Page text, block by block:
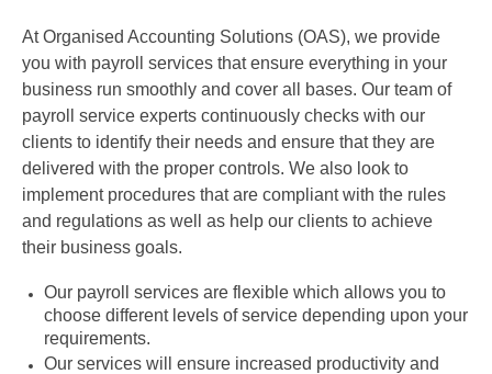
At Organised Accounting Solutions (OAS), we provide
you with payroll services that ensure everything in your
business run smoothly and cover all bases. Our team of
payroll service experts continuously checks with our
clients to identify their needs and ensure that they are
delivered with the proper controls. We also look to
implement procedures that are compliant with the rules
and regulations as well as help our clients to achieve
their business goals.
Our payroll services are flexible which allows you to
choose different levels of service depending upon your
requirements.
Our services will ensure increased productivity and